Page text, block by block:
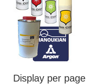
Display per page